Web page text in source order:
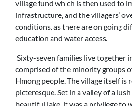
village fund which is then used to
infrastructure, and the villagers’
conditions, as there are on going
education and water access.
Sixty-seven families live together
comprised of the minority groups
Hmong people. The village itself is
picteresque. Set in a valley of a
beautiful lake, it was a privilege to